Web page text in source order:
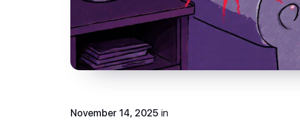
November 14, 2025 in